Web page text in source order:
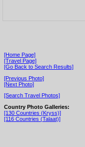
[Home Page]
[Travel Page]
[Go Back to Search Results]
[Previous Photo]
[Next Photo]
[Search Travel Photos]
Country Photo Galleries:
[130 Countries (Kryss)]
[116 Countries (Talaat)]